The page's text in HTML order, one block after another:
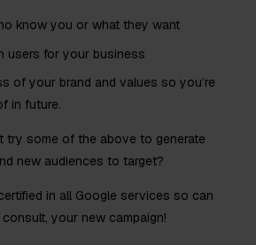
know you or what they want
users for your business
of your brand and values so you’re
in future.
try some of the above to generate
new audiences to target?
in all Google services so can
your new campaign!